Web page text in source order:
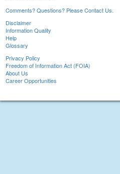
Comments? Questions? Please Contact Us.
Disclaimer
Information Quality
Help
Glossary
Privacy Policy
Freedom of Information Act (FOIA)
About Us
Career Opportunities